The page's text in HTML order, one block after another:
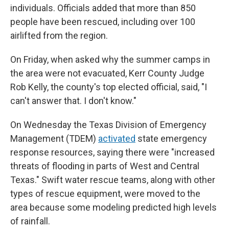
individuals. Officials added that more than 850
people have been rescued, including over 100
airlifted from the region.
On Friday, when asked why the summer camps in
the area were not evacuated, Kerr County Judge
Rob Kelly, the county's top elected official, said, "I
can't answer that. I don't know."
On Wednesday the Texas Division of Emergency
Management (TDEM) activated state emergency
response resources, saying there were "increased
threats of flooding in parts of West and Central
Texas." Swift water rescue teams, along with other
types of rescue equipment, were moved to the
area because some modeling predicted high levels
of rainfall.